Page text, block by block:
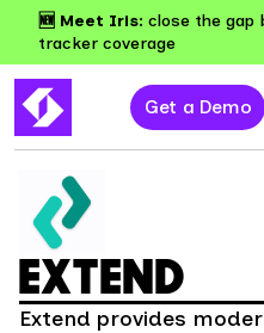
🆕 Meet Iris: close the gap
tracker coverage
Get a Demo
EXTEND
Extend provides